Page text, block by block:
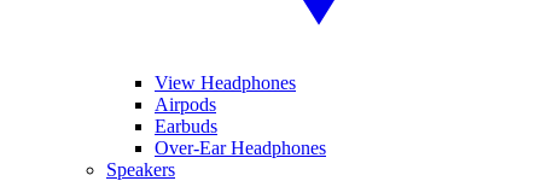
View Headphones
Airpods
Earbuds
Over-Ear Headphones
Speakers